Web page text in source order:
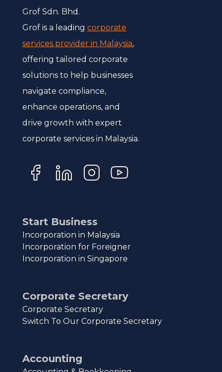
Grof Sdn. Bhd.
Grof is a leading corporate
services provider in Malaysia,
offering tailored corporate
solutions to help businesses
navigate compliance,
enhance operations, and
drive growth with expert
corporate services in Malaysia.
Start Business
Incorporation in Malaysia
Incorporation for Foreigner
Incorporation in Singapore
Corporate Secretary
Corporate Secretary
Switch To Our Corporate Secretary
Accounting